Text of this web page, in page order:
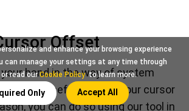
Offset
hand in the way of system
to purposefully offset your cursor
you can do so using our tool in
and enhance your browsing experience
can manage your settings at any time through
or read ourCookie Policyto learn more.
Only Accept All